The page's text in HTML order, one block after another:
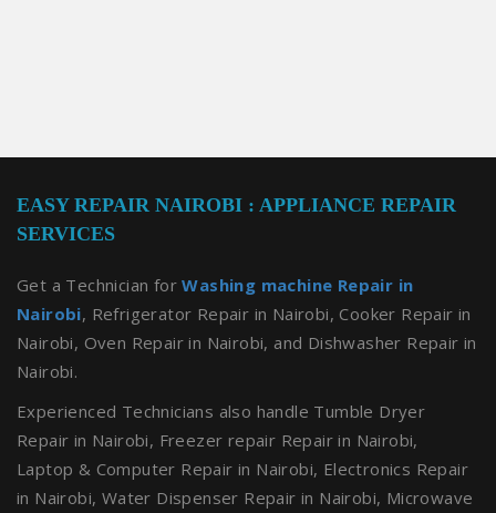
EASY REPAIR NAIROBI : APPLIANCE REPAIR
SERVICES
Get a Technician forWashing machine Repair in
Nairobi, Refrigerator Repair in Nairobi, Cooker Repair in
Nairobi, Oven Repair in Nairobi, and Dishwasher Repair in
Nairobi.
Experienced Technicians also handle Tumble Dryer
Repair in Nairobi, Freezer repair Repair in Nairobi,
Laptop & Computer Repair in Nairobi, Electronics Repair
in Nairobi, Water Dispenser Repair in Nairobi, Microwave